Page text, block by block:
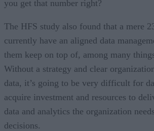
you get that number right?
The HFS study also found that a mere
currently have an aligned data
them keep on top of, among many
Without a strategy and clear
data, it’s going to be very difficult for
acquire investment and resources to
data and analytics the organization
decisions.